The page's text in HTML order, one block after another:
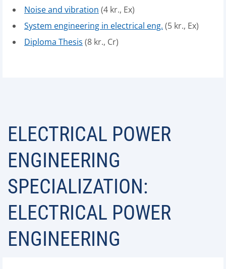
Noise and vibration (4 kr., Ex)
System engineering in electrical eng. (5 kr., Ex)
Diploma Thesis (8 kr., Cr)
ELECTRICAL POWER
ENGINEERING
SPECIALIZATION:
ELECTRICAL POWER
ENGINEERING